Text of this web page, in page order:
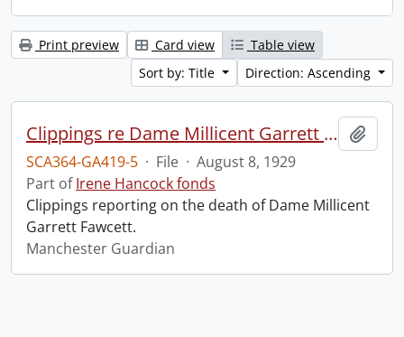
Print preview Card view
Table view
Sort by: Title
Direction: Ascending
Clippings re Dame Millicent Garrett Fawcett.
SCA364-GA419-5 · File · August 8, 1929
Part ofIrene Hancock fonds
Clippings reporting on the death of Dame Millicent
Garrett Fawcett.
Manchester Guardian